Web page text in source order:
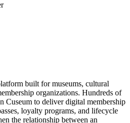
built for museums, cultural
organizations. Hundreds of
Cuseum to deliver digital membership
loyalty programs, and lifecycle
the relationship between an